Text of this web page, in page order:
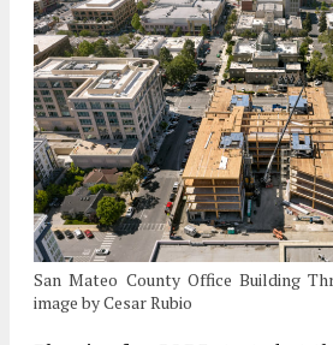
San Mateo County Office Building
image by Cesar Rubio